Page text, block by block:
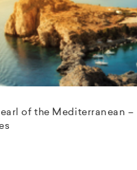
of the Mediterranean –